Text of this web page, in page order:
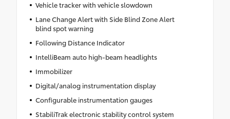
Vehicle tracker with vehicle slowdown
Lane Change Alert with Side Blind Zone Alert
blind spot warning
Following Distance Indicator
IntelliBeam auto high-beam headlights
Immobilizer
Digital/analog instrumentation display
Configurable instrumentation gauges
StabiliTrak electronic stability control system